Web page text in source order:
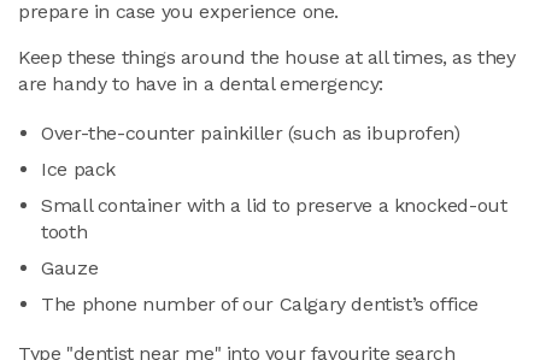
prepare in case you experience one.
Keep these things around the house at all times, as they
are handy to have in a dental emergency:
Over-the-counter painkiller (such as ibuprofen)
Ice pack
Small container with a lid to preserve a knocked-out
tooth
Gauze
The phone number of our Calgary dentist’s office
Type "dentist near me" into your favourite search